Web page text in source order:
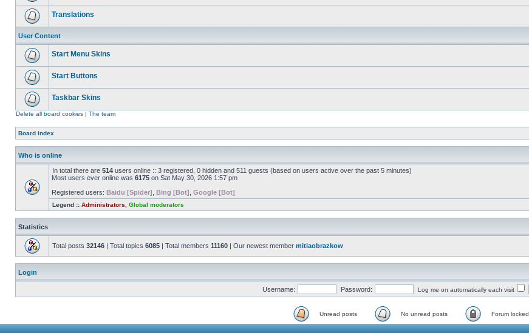
Translations
User Content
Start Menu Skins
Start Buttons
Taskbar Skins
Delete all board cookies | The team
Board index
Who is online
In total there are 514 users online :: 3 registered, 0 hidden and 511 guests (based on users active over the past 5 minutes)
Most users ever online was 6175 on Sat May 30, 2026 1:57 pm
Registered users: Baidu [Spider] Bing [Bot] Google [Bot]
Legend :: Administrators Global moderators
Statistics
Total posts 32146 | Total topics 6085 | Total members 11160 | Our newest member mitiaobrazkow
Login
Username: Password: Log me on automatically each visit
Unread posts No unread posts Forum locked